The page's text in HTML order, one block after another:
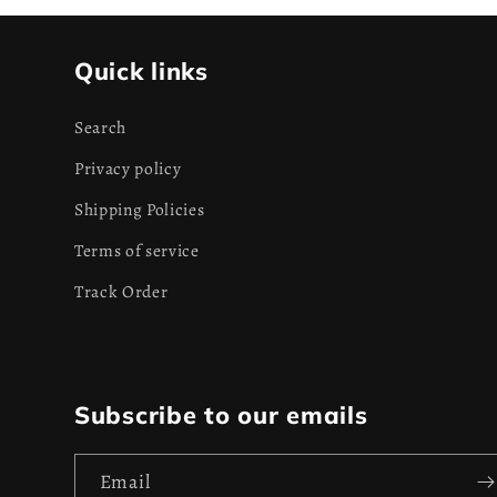
Quick links
Search
Privacy policy
Shipping Policies
Terms of service
Track Order
Subscribe to our emails
Email